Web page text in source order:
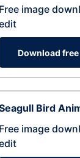
Free image
Download
Bird
Free image